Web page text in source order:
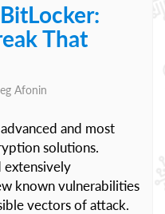
That
Afonin
and most
solutions.
extensively
known vulnerabilities
vectors of attack.